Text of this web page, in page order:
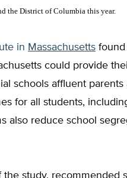
the District of Columbia this year.
in Massachusetts found
could provide
schools affluent parents
for all students,
also reduce school
study, recommended